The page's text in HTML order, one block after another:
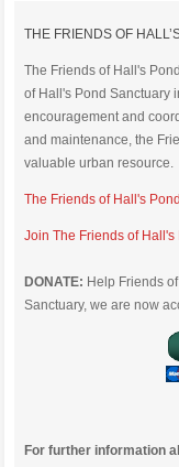
THE FRIENDS OF
The Friends of Hall's
of Hall's Pond Sanctuary
encouragement and
and maintenance, the
valuable urban resource.
The Friends of Hall's
Join The Friends of
DONATE: Help Friends
Sanctuary, we are now
For further information